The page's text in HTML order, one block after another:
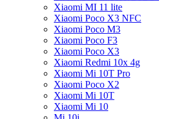
Xiaomi MI 11 lite
Xiaomi Poco X3 NFC
Xiaomi Poco M3
Xiaomi Poco F3
Xiaomi Poco X3
Xiaomi Redmi 10x 4g
Xiaomi Mi 10T Pro
Xiaomi Poco X2
Xiaomi Mi 10T
Xiaomi Mi 10